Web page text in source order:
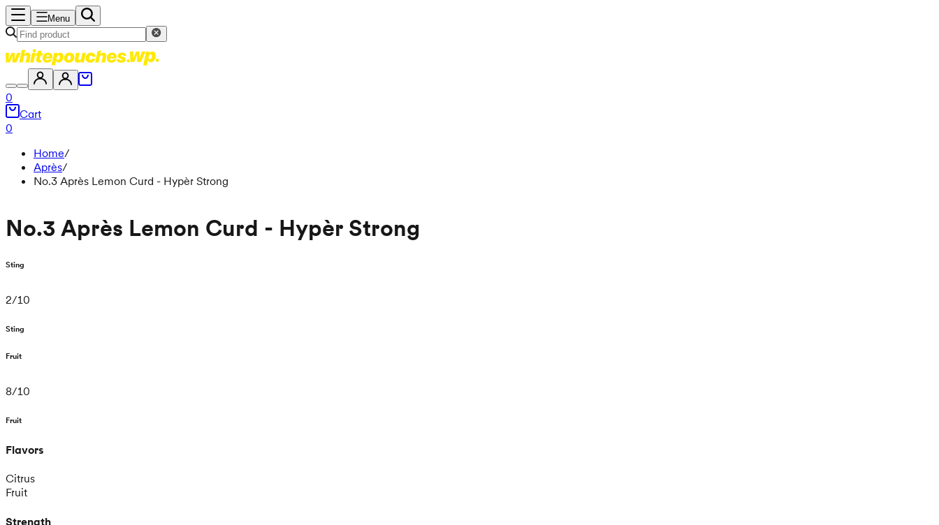
Menu
0
Cart
0
Home/
Après/
No.3 Après Lemon Curd - Hypèr Strong
No.3 Après Lemon Curd - Hypèr Strong
Sting
2/10
Sting
Fruit
8/10
Fruit
Flavors
Citrus
Fruit
Strength